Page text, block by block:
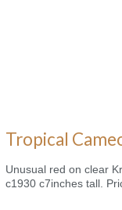
Tropical
Unusual red on clear
c1930 c7inches tall.